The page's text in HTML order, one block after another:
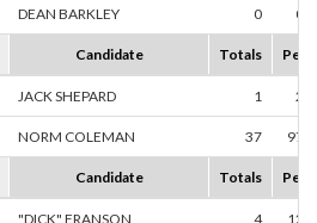
DEAN BARKLEY 0
Candidate Totals
JACK SHEPARD 1
NORM COLEMAN 37
Candidate Totals
"DICK" FRANSON 4